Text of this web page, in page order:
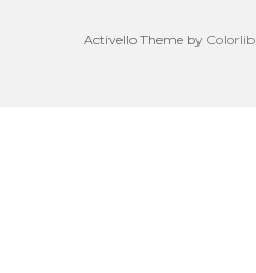
Activello Theme by Colorlib